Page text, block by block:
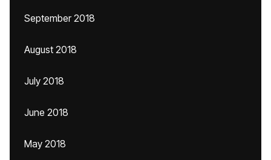
September 2018
August 2018
July 2018
June 2018
May 2018